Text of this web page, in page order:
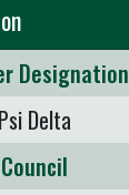
Designation
Psi Delta
Council